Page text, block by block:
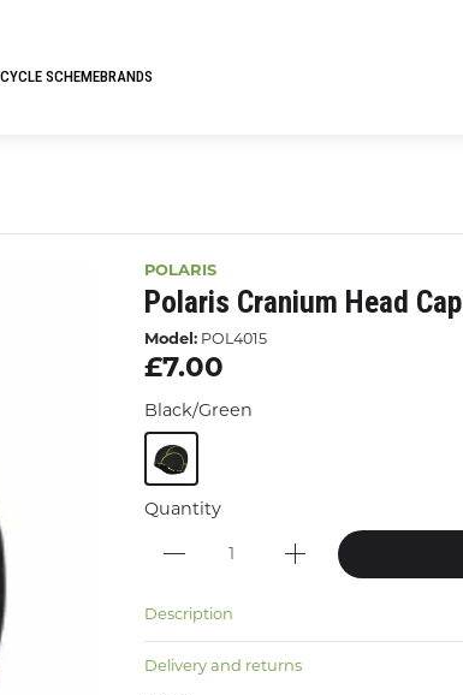
CYCLE SCHEMEBRANDS
POLARIS
Polaris Cranium Head Cap
Model: POL4015
£7.00
Black/Green
Quantity
Description
Delivery and returns